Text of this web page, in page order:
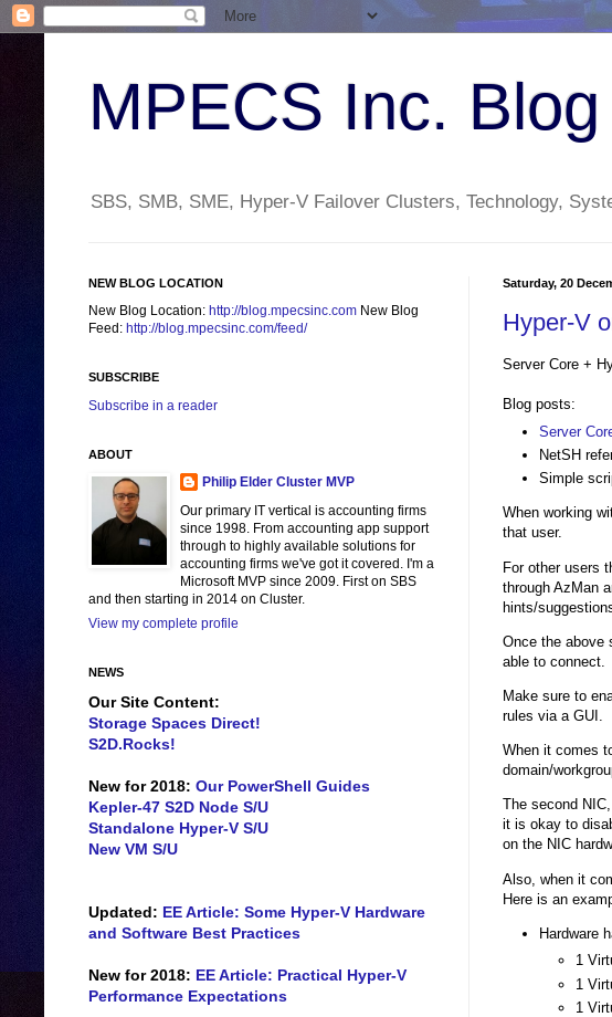
MPECS Inc. Blog
SBS, SMB, SME, Hyper-V Failover Clusters, Technology,
Saturday, 20
Hyper-V
Server Core +
Blog posts:
Server
NetSH
Simple
When working
that user.
For other users
through AzMan
hints/
Once the above
able to connect.
Make sure to
rules via a GUI.
When it comes
domain/
The second
it is okay to
on the NIC
Also, when it
Here is an
Hardware
1
1
1
NEW BLOG LOCATION
New Blog Location: http://blog.mpecsinc.com New Blog
Feed: http://blog.mpecsinc.com/feed/
SUBSCRIBE
Subscribe in a reader
ABOUT
Philip Elder Cluster MVP
Our primary IT vertical is accounting firms
since 1998. From accounting app support
through to highly available solutions for
accounting firms we've got it covered. I'm a
Microsoft MVP since 2009. First on SBS
and then starting in 2014 on Cluster.
View my complete profile
NEWS
Our Site Content:
Storage Spaces Direct!
S2D.Rocks!
New for 2018: Our PowerShell Guides
Kepler-47 S2D Node S/U
Standalone Hyper-V S/U
New VM S/U
Updated: EE Article: Some Hyper-V Hardware
and Software Best Practices
New for 2018: EE Article: Practical Hyper-V
Performance Expectations